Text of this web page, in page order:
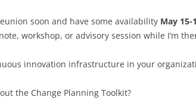
soon and have some availability May 15-
workshop, or advisory session while I’m
innovation infrastructure in your
the Change Planning Toolkit?